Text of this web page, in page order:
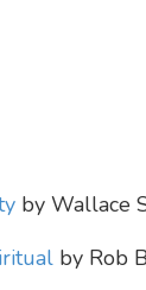
by Wallace
by Rob